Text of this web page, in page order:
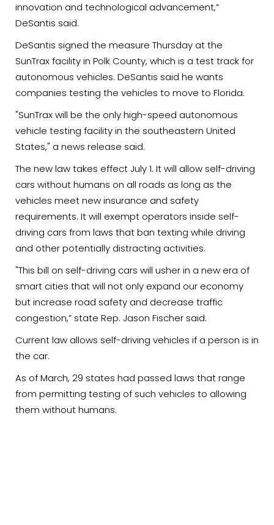
innovation and technological advancement,”
DeSantis said.
DeSantis signed the measure Thursday at the
SunTrax facility in Polk County, which is a test track for
autonomous vehicles. DeSantis said he wants
companies testing the vehicles to move to Florida.
"SunTrax will be the only high-speed autonomous
vehicle testing facility in the southeastern United
States," a news release said.
The new law takes effect July 1. It will allow self-driving
cars without humans on all roads as long as the
vehicles meet new insurance and safety
requirements. It will exempt operators inside self-
driving cars from laws that ban texting while driving
and other potentially distracting activities.
"This bill on self-driving cars will usher in a new era of
smart cities that will not only expand our economy
but increase road safety and decrease traffic
congestion,” state Rep. Jason Fischer said.
Current law allows self-driving vehicles if a person is in
the car.
As of March, 29 states had passed laws that range
from permitting testing of such vehicles to allowing
them without humans.